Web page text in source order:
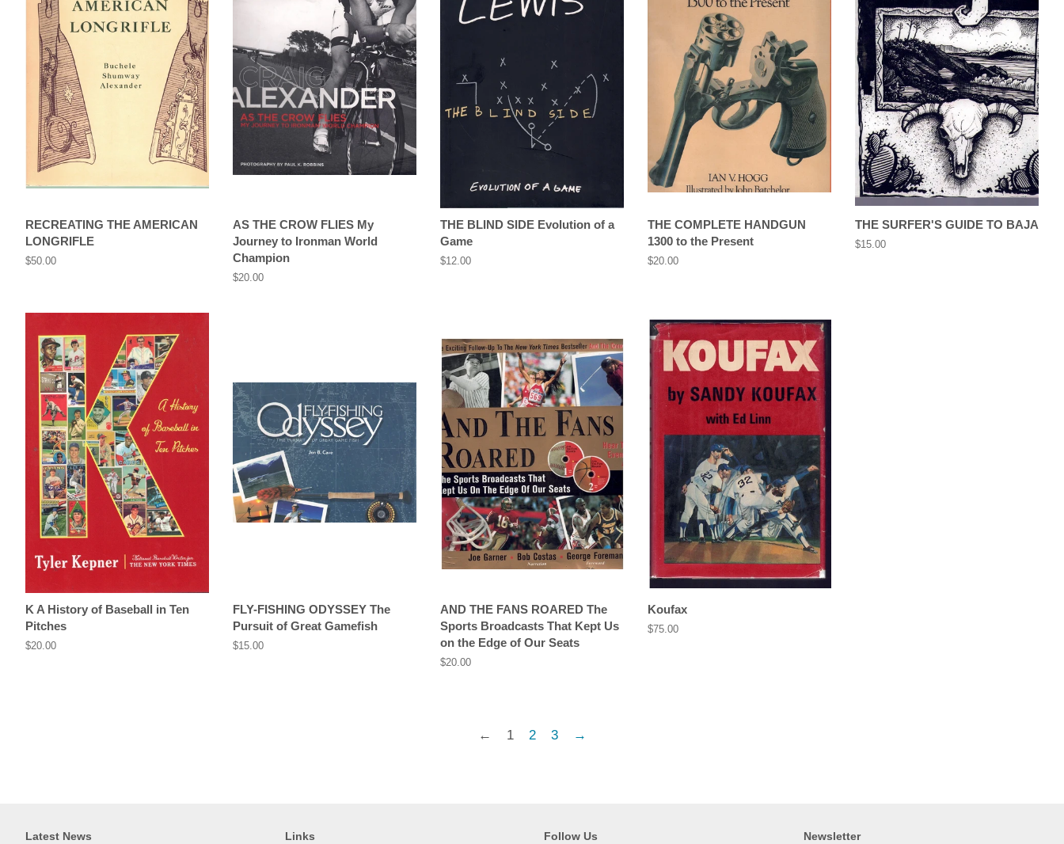
RECREATING THE AMERICAN
LONGRIFLE
Regular
$50.00
AS THE CROW FLIES My
Journey to Ironman World
Champion
Regular
$20.00
THE BLIND SIDE Evolution of a
Game
Regular
$12.00
THE COMPLETE HANDGUN
1300 to the Present
Regular
$20.00
THE SURFER'S GUIDE TO BAJA
Regular
$15.00
K A History of Baseball in Ten
Pitches
Regular
$20.00
FLY-FISHING ODYSSEY The
Pursuit of Great Gamefish
Regular
$15.00
AND THE FANS ROARED The
Sports Broadcasts That Kept Us
on the Edge of Our Seats
Regular
$20.00
Koufax
Regular
$75.00
← 1 2 3 →
Latest News Links Follow Us Newsletter